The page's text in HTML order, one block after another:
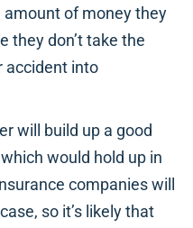
amount of money they
they don’t take the
accident into
will build up a good
would hold up in
companies will
so it’s likely that